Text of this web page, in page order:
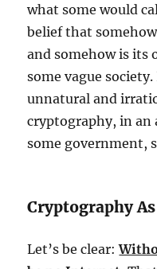
what some would
belief that
and somehow is
some vague
unnatural and
cryptography, in an
some government,
Cryptography
Let’s be clear: